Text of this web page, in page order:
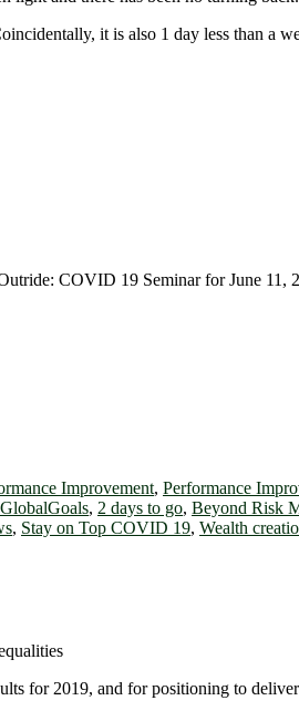
it is also 1 day less than a
COVID 19 Seminar for June 11,
Improvement, Performance
, 2 days to go, Beyond Risk
, Stay on Top COVID 19, Wealth
for 2019, and for positioning to